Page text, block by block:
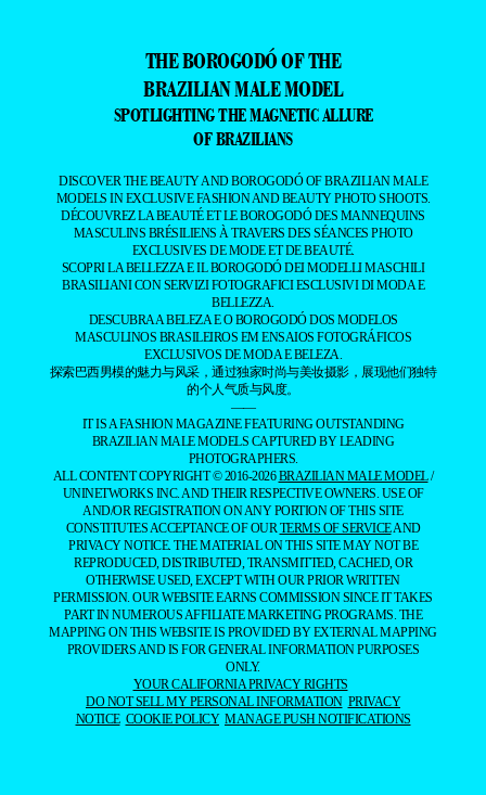
THE BOROGODÓ OF THE
BRAZILIAN MALE MODEL
SPOTLIGHTING THE MAGNETIC ALLURE
OF BRAZILIANS
DISCOVER THE BEAUTY AND BOROGODÓ OF BRAZILIAN MALE
MODELS IN EXCLUSIVE FASHION AND BEAUTY PHOTO SHOOTS.
DÉCOUVREZ LA BEAUTÉ ET LE BOROGODÓ DES MANNEQUINS
MASCULINS BRÉSILIENS À TRAVERS DES SÉANCES PHOTO
EXCLUSIVES DE MODE ET DE BEAUTÉ.
SCOPRI LA BELLEZZA E IL BOROGODÓ DEI MODELLI MASCHILI
BRASILIANI CON SERVIZI FOTOGRAFICI ESCLUSIVI DI MODA E
BELLEZZA.
DESCUBRA A BELEZA E O BOROGODÓ DOS MODELOS
MASCULINOS BRASILEIROS EM ENSAIOS FOTOGRÁFICOS
EXCLUSIVOS DE MODA E BELEZA.
探索巴西男模的魅力与风采，通过独家时尚与美妆摄影，展现他们独特
的个人气质与风度。
——
IT IS A FASHION MAGAZINE FEATURING OUTSTANDING
BRAZILIAN MALE MODELS CAPTURED BY LEADING
PHOTOGRAPHERS.
ALL CONTENT COPYRIGHT © 2016-2026BRAZILIAN MALE MODEL/
UNINETWORKS INC. AND THEIR RESPECTIVE OWNERS. USE OF
AND/OR REGISTRATION ON ANY PORTION OF THIS SITE
CONSTITUTES ACCEPTANCE OF OUR TERMS OF SERVICEAND
PRIVACY NOTICE. THE MATERIAL ON THIS SITE MAY NOT BE
REPRODUCED, DISTRIBUTED, TRANSMITTED, CACHED, OR
OTHERWISE USED, EXCEPT WITH OUR PRIOR WRITTEN
PERMISSION. OUR WEBSITE EARNS COMMISSION SINCE IT TAKES
PART IN NUMEROUS AFFILIATE MARKETING PROGRAMS. THE
MAPPING ON THIS WEBSITE IS PROVIDED BY EXTERNAL MAPPING
PROVIDERS AND IS FOR GENERAL INFORMATION PURPOSES
ONLY.
YOUR CALIFORNIA PRIVACY RIGHTS
DO NOT SELL MY PERSONAL INFORMATION PRIVACY
NOTICE COOKIE POLICY MANAGE PUSH NOTIFICATIONS